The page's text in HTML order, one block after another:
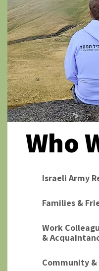
Who
Israeli Army
Families &
Work
&
Community